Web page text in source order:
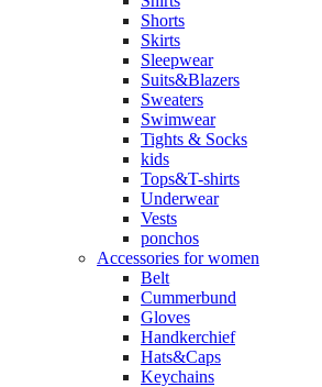
Shorts
Skirts
Sleepwear
Suits&Blazers
Sweaters
Swimwear
Tights & Socks
kids
Tops&T-shirts
Underwear
Vests
ponchos
Accessories for women
Belt
Cummerbund
Gloves
Handkerchief
Hats&Caps
Keychains